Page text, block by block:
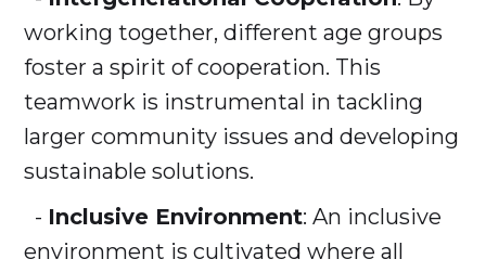
working together, different age groups
foster a spirit of cooperation. This
teamwork is instrumental in tackling
larger community issues and developing
sustainable solutions.
- Inclusive Environment: An inclusive
environment is cultivated where all